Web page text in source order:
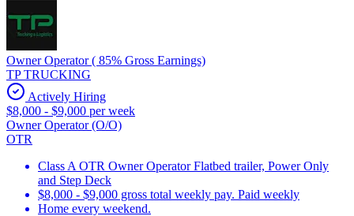
Owner Operator ( 85% Gross Earnings)
TP TRUCKING
Actively Hiring
$8,000 - $9,000 per week
Owner Operator (O/O)
OTR
Class A OTR Owner Operator Flatbed trailer, Power Only
and Step Deck
$8,000 - $9,000 gross total weekly pay. Paid weekly
Home every weekend.